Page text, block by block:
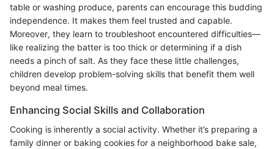
table or washing produce, parents can encourage this budding
independence. It makes them feel trusted and capable.
Moreover, they learn to troubleshoot encountered difficulties—
like realizing the batter is too thick or determining if a dish
needs a pinch of salt. As they face these little challenges,
children develop problem-solving skills that benefit them well
beyond meal times.
Enhancing Social Skills and Collaboration
Cooking is inherently a social activity. Whether it’s preparing a
family dinner or baking cookies for a neighborhood bake sale,